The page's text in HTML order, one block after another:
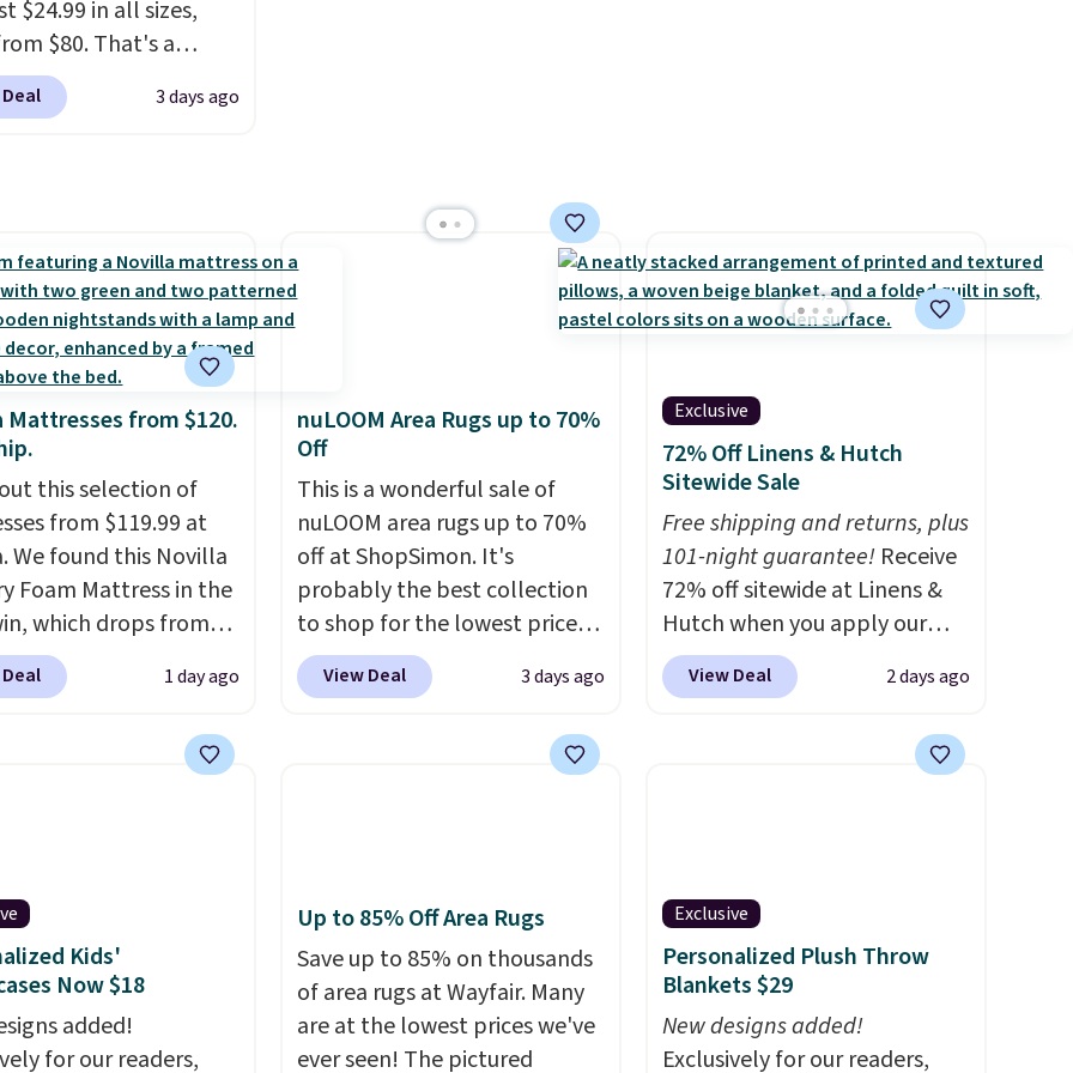
Shipping is free at $49, or
buy online and select free
$24.99 in all sizes,
$80. That's a
of 73%. This design
intricate motifs
one set, whether you
bold or
more subtle.This
that only comes
every couple months
3 days ago
Mattresses from $120.
this selection of
from $119.99 at
We found this Novilla
Foam Mattress in the
which drops from
to $119.99. You'll get
price on the 6"
heights and sizes are
at current price lows.
mattress gets
for its cooling
construction and
warranty. We also like
offers a 100-night
where you can
refund or free
mattress if
1 day ago
nuLOOM Area Rugs up to 70%
Off
This is a wonderful sale of
nuLOOM area rugs up to 70%
off at ShopSimon. It's
probably the best collection
to shop for the lowest prices
online for nuLOOM rugs.
if you're a new customer you
online by at least $5. Shop
about 100 designs in all
shapes and sizes.
View Deal 3 days ago
Exclusive
72% Off Linens & Hutch
Sitewide Sale
Free shipping and returns, plus
101-night guarantee! Receive
72% off sitewide at Linens &
Hutch when you apply our
exclusive promo code
BRADS72 during checkout.
comforters, pillows, blankets,
never seen a deeper sitewide
discount at this store.
out these Patterned
Comforter Sets, originally
listed at $139-$159, which
drop to $38.92-$44.52 with our
View Deal 2 days ago
Kids'
Now $18
added!
for our readers,
Up to 85% Off Area Rugs
Save up to 85% on thousands
of area rugs at Wayfair. Many
are at the lowest prices we've
ever seen! The pictured
Exclusive
Personalized Plush Throw
Blankets $29
New designs added!
Exclusively for our readers,